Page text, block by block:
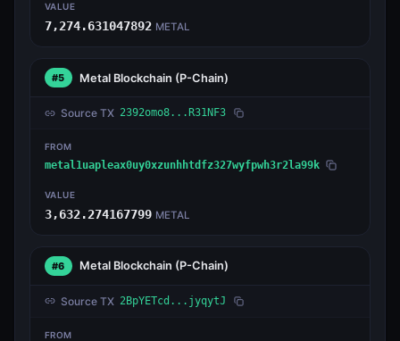
VALUE
7,274.631047892 METAL
#5 Metal Blockchain (P-Chain)
Source TX 2392omo8...R31NF3
FROM
metal1uapleax0uy0xzunhhtdfz327wyfpwh3r2la99k
VALUE
3,632.274167799 METAL
#6 Metal Blockchain (P-Chain)
Source TX 2BpYETcd...jyqytJ
FROM